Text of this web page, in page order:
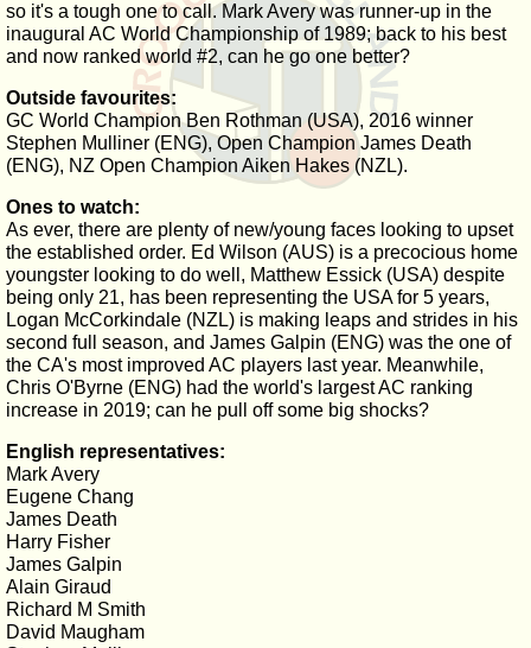
so it's a tough one to call. Mark Avery was runner-up in the
inaugural AC World Championship of 1989; back to his best
and now ranked world #2, can he go one better?
Outside favourites:
GC World Champion Ben Rothman (USA), 2016 winner
Stephen Mulliner (ENG), Open Champion James Death
(ENG), NZ Open Champion Aiken Hakes (NZL).
Ones to watch:
As ever, there are plenty of new/young faces looking to upset
the established order. Ed Wilson (AUS) is a precocious home
youngster looking to do well, Matthew Essick (USA) despite
being only 21, has been representing the USA for 5 years,
Logan McCorkindale (NZL) is making leaps and strides in his
second full season, and James Galpin (ENG) was the one of
the CA's most improved AC players last year. Meanwhile,
Chris O'Byrne (ENG) had the world's largest AC ranking
increase in 2019; can he pull off some big shocks?
English representatives:
Mark Avery
Eugene Chang
James Death
Harry Fisher
James Galpin
Alain Giraud
Richard M Smith
David Maugham